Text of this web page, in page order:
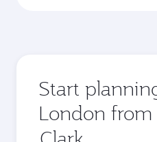
Start
London from
Origin